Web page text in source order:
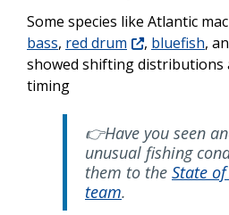
Some species like Atlantic
bass, red drum , bluefish,
showed shifting distributions
timing
👉Have you seen
unusual fishing
them to the State
team.